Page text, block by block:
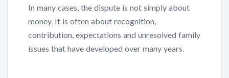
In many cases, the dispute is not simply about
money. It is often about recognition,
contribution, expectations and unresolved family
issues that have developed over many years.